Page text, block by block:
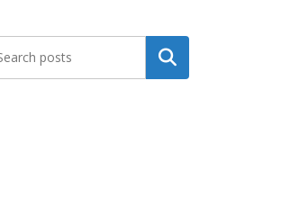
Search